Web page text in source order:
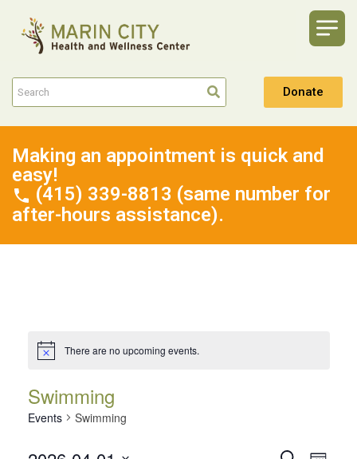
Donate
Making an appointment is quick and
easy!
(415) 339-8813 (same number for
after-hours assistance).
There are no upcoming events.
Swimming
Events Swimming